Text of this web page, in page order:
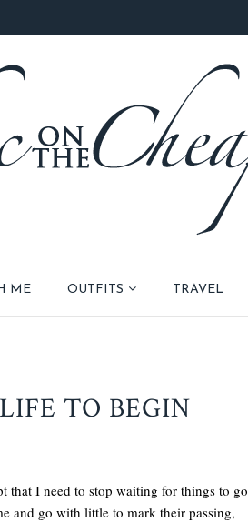
ME OUTFITS TRAVEL
TO BEGIN
that I need to stop waiting for things to go
and go with little to mark their passing,